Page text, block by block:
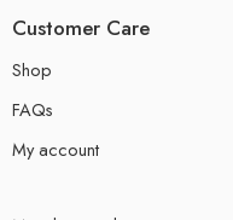
Customer Care
Shop
FAQs
My account